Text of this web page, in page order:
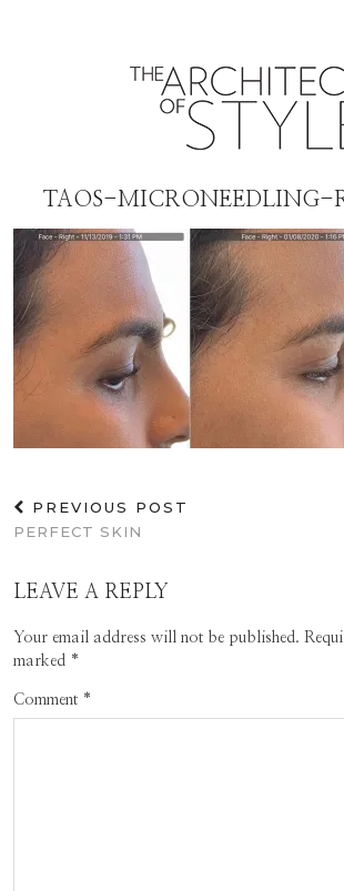
TAOS-MICRONEEDLING-
PREVIOUS POST
PERFECT SKIN
LEAVE A REPLY
Your email address will not be published.
marked *
Comment *